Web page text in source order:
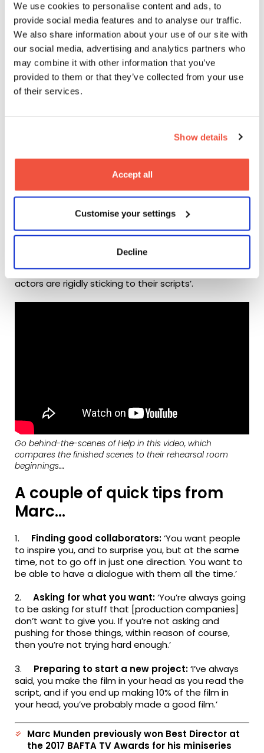
We use cookies to personalise content and ads, to
provide social media features and to analyse our traffic.
We also share information about your use of our site with
our social media, advertising and analytics partners who
may combine it with other information that you’ve
provided to them or that they’ve collected from your use
of their services.
Show details
Accept all
Customise your settings
Decline
like strange advice from a BAFTA-winning director.
But the reason they work, especially inHelp, is
because they are kept in careful balance, pushing
the cast, crew, and even the material, to their limits,
without ever going too far.
This idea of balance is one which Marc spoke about
in terms of directing his cast. His process has always
‘It’s a way to allow the actors to make mistakes,
experiment with how the characters should be
played.’
And yet, Marc admits thatHelpwas probably his
piece meant that the actors needed to really
capture the people they were playing and, as Marc
getting a totally naturalistic performance when
actors are rigidly sticking to their scripts’.
Go behind-the-scenes ofHelpin this video, which
compares the finished scenes to their rehearsal room
beginnings….
A couple of quick tips from
Marc…
1. Finding good collaborators:‘You want people
to inspire you, and to surprise you, but at the same
time, not to go off in just one direction. You want to
be able to have a dialogue with them all the time.’
2.Asking for what you want:‘You’re always going
to be asking for stuff that [production companies]
don’t want to give you. If you’re not asking and
pushing for those things, within reason of course,
then you’re not trying hard enough.’
3. Preparing to start a new project:‘I’ve always
said, you make the film in your head as you read the
script, and if you end up making 10% of the film in
your head, you’ve probably made a good film.’
Marc Munden previously won Best Director at
the 2017 BAFTA TV Awards for his miniseries